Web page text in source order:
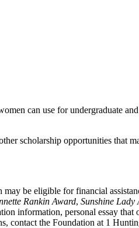
can use for undergraduate
scholarship opportunities that
be eligible for financial
Rankin Award, Sunshine Lady
information, personal essay that
contact the Foundation at 1